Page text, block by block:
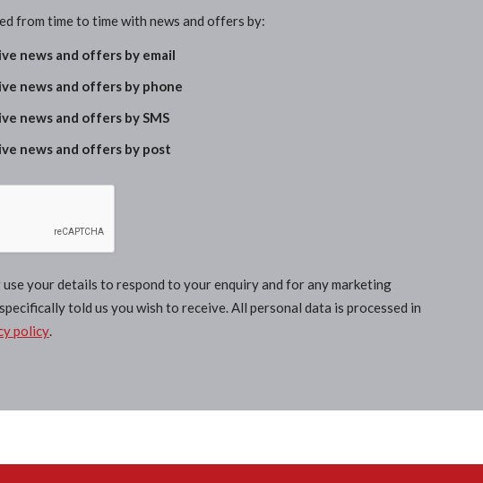
from time to time with news and offers by:
news and offers by email
news and offers by phone
news and offers bySMS
news and offers by post
your details to respond to your enquiry and for any marketing
told us you wish to receive. All personal data is processed in
policy.